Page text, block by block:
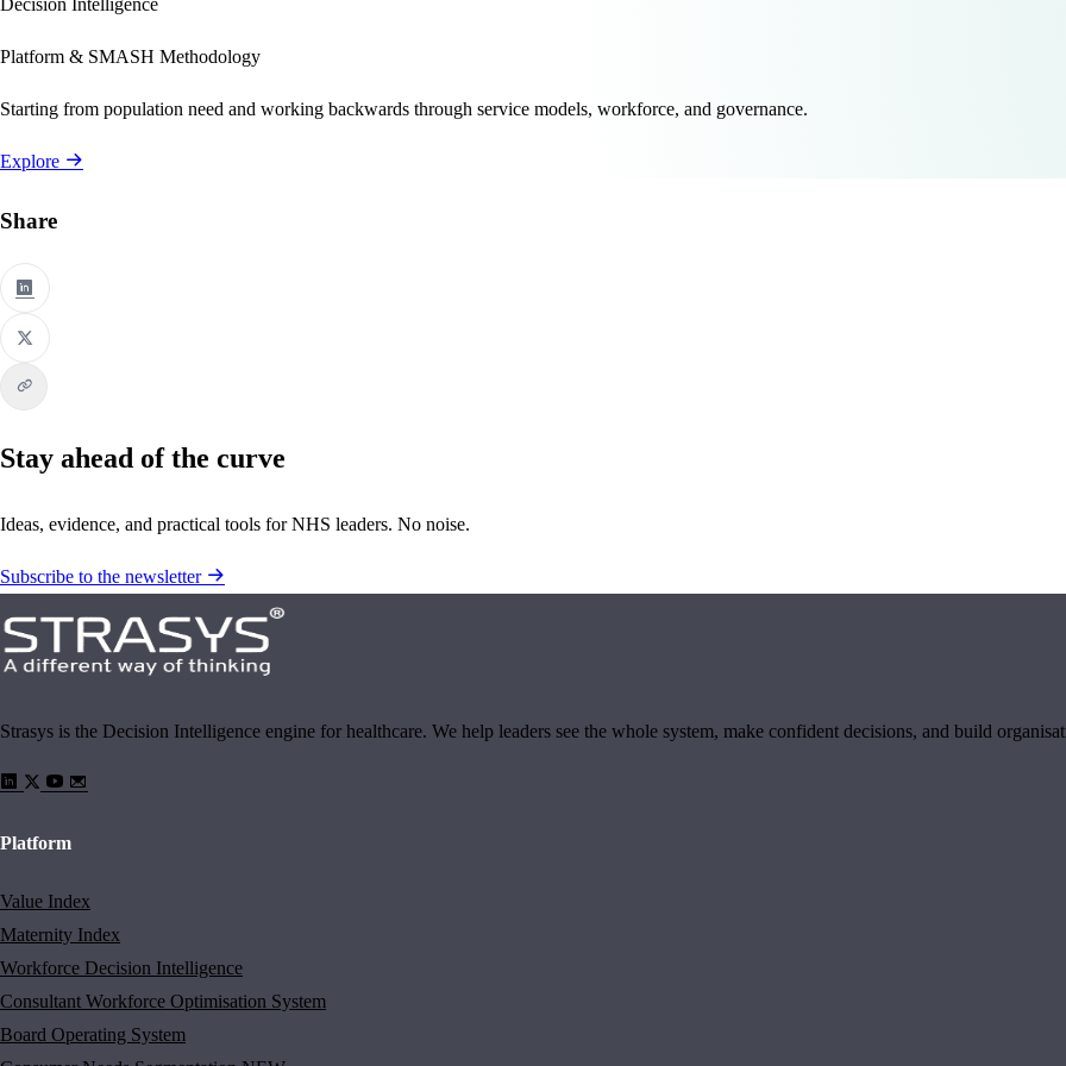
Decision Intelligence
Platform & SMASH Methodology
Starting from population need and working backwards through service models, workforce, and governance.
Explore
Share
Stay ahead of the curve
Ideas, evidence, and practical tools for NHS leaders. No noise.
Subscribe to the newsletter
Strasys is the Decision Intelligence engine for healthcare. We help leaders see the whole system, make confident decisions, and build
Platform
Value Index
Maternity Index
Workforce Decision Intelligence
Consultant Workforce Optimisation System
Board Operating System